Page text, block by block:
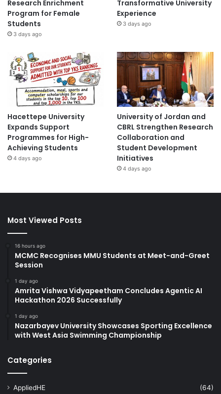
Research Enrichment
Program for Female
Students
3 days ago
Transformative University
Experience
3 days ago
Hacettepe University
Expands Support
Programmes for High-
Achieving Students
4 days ago
University of Jordan and
CBRL Strengthen Research
Collaboration and
Student Development
Initiatives
4 days ago
Most Viewed Posts
16 hours ago
MCMC Recognises MMU Students at Meet-and-Greet
Session
1 day ago
Amrita Vishwa Vidyapeetham Concludes Agentic AI
Hackathon 2026 Successfully
1 day ago
Nazarbayev University Showcases Sporting Excellence
with West Asia Swimming Championship
Categories
AppliedHE
(64)